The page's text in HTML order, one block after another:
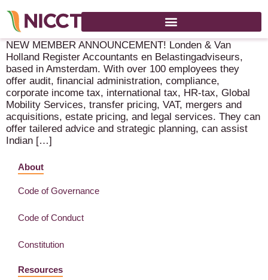
We have something to celebrate!
NEW MEMBER ANNOUNCEMENT! Londen & Van
Holland Register Accountants en Belastingadviseurs,
based in Amsterdam. With over 100 employees they
offer audit, financial administration, compliance,
corporate income tax, international tax, HR-tax, Global
Mobility Services, transfer pricing, VAT, mergers and
acquisitions, estate pricing, and legal services. They can
offer tailered advice and strategic planning, can assist
Indian […]
About
Code of Governance
Code of Conduct
Constitution
Resources